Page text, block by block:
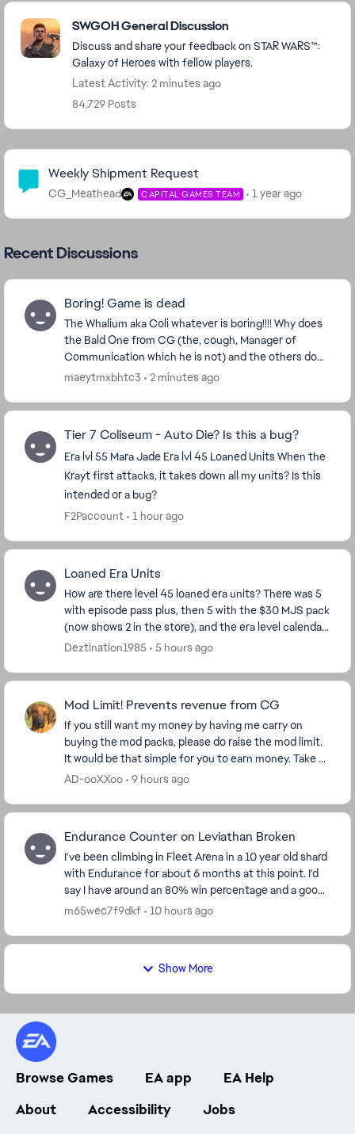
Featured Places
SWGOH General Discussion
Discuss and share your feedback on STAR WARS™:
Galaxy of Heroes with fellow players.
Latest Activity: 2 minutes ago
84,729 Posts
Community Highlights
Weekly Shipment Request
CG_Meathead CAPITAL GAMES TEAM 1 year ago
Recent Discussions
Boring! Game is dead
The Whalium aka Coli whatever is boring!!!! Why does
the Bald One from CG (the, cough, Manager of
Communication which he is not) and the others do
Not lisen to a Player base who gives them Money?
maeytmxbhtc3 2 minutes ago
Tier 7 Coliseum - Auto Die? Is this a bug?
Era lvl 55 Mara Jade Era lvl 45 Loaned Units When the
Krayt first attacks, it takes down all my units? Is this
intended or a bug?
F2Paccount
1 hour ago
Loaned Era Units
How are there level 45 loaned era units? There was 5
with episode pass plus, then 5 with the $30 MJS pack
(now shows 2 in the store), and the era level calendar.
I have pass plus, so I got the 5, and...
Deztination1985 5 hours ago
Mod Limit! Prevents revenue from CG
If you still want my money by having me carry on
buying the mod packs, please do raise the mod limit.
It would be that simple for you to earn money. Take a
look at my purchase figures and ask yourse...
AD-ooXXoo 9 hours ago
Endurance Counter on Leviathan Broken
I've been climbing in Fleet Arena in a 10 year old shard
with Endurance for about 6 months at this point. I'd
say I have around an 80% win percentage and a good
understanding of the flow of the battl...
m65wec7f9dkf 10 hours ago
Show More
Browse Games EA app
EA Help
About
Accessibility Jobs